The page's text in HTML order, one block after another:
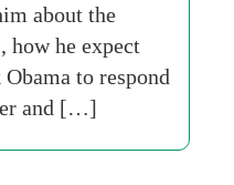
about the
he expect
to respond
and […]